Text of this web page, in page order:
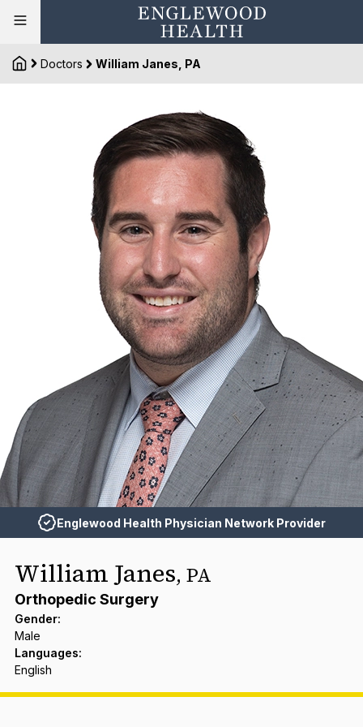
Doctors William Janes, PA
Englewood Health Physician Network Provider
William Janes, PA
Orthopedic Surgery
Gender:
Male
Languages:
English